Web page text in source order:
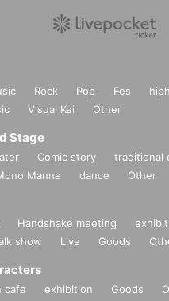
Rock Pop Fes
Visual Kei Other
Stage
Comic story
traditional
Manne dance Other
Handshake meeting
show Live Goods
cafe exhibition Goods